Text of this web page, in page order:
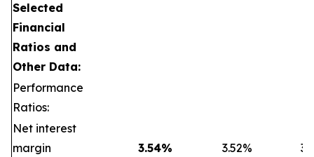
Selected
Financial
Ratios and
Other Data:
Performance
Ratios:
Net interest
margin
3.54% 3.52%